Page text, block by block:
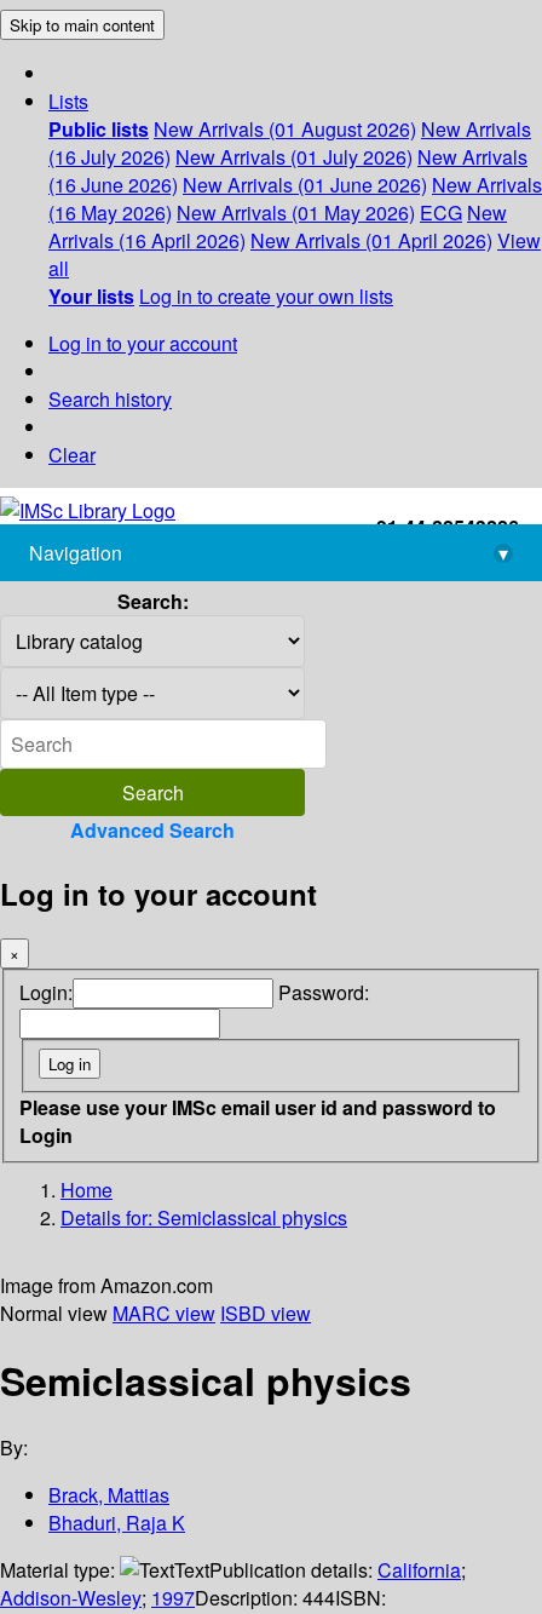
Skip to main content
Lists
Public lists New Arrivals (01 August 2026) New Arrivals
(16 July 2026) New Arrivals (01 July 2026) New Arrivals
(16 June 2026) New Arrivals (01 June 2026) New Arrivals
(16 May 2026) New Arrivals (01 May 2026) ECG New
Arrivals (16 April 2026) New Arrivals (01 April 2026) View
all
Your lists Log in to create your own lists
Log in to your account
Search history
Clear
+91-44-22543226
library@imsc.res.in
Navigation
▾
Search:
Advanced Search
Log in to your account
×
Login: Password:
Please use your IMSc email user id and password to
Login
Home
Details for: Semiclassical physics
Image from Amazon.com
Normal view MARC view ISBD view
Semiclassical physics
By:
Brack, Mattias
Bhaduri, Raja K
Material type:
TextPublication details: California;
Addison-Wesley; 1997Description: 444ISBN: